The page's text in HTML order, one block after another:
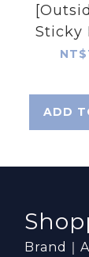
Sticky
ADD
Brand｜